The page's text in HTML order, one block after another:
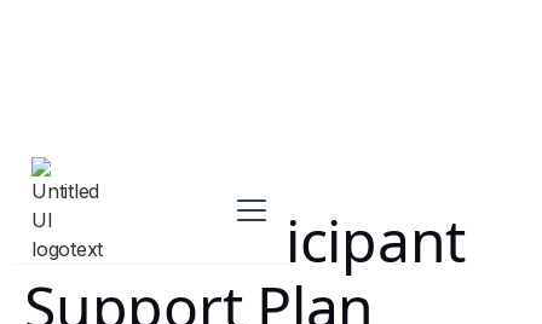
NDIS Participant
Support Plan